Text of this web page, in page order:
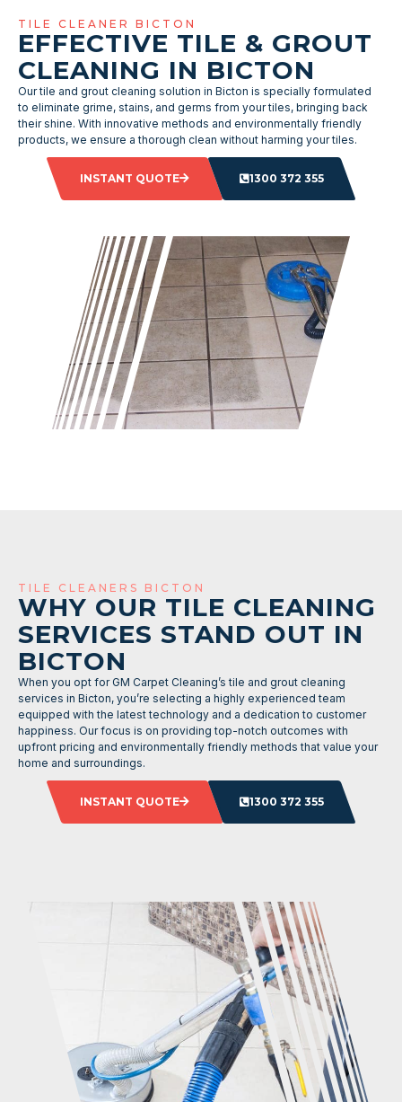
TILE CLEANER BICTON
EFFECTIVE TILE & GROUT
CLEANING IN BICTON
Our tile and grout cleaning solution in Bicton is specially formulated
to eliminate grime, stains, and germs from your tiles, bringing back
their shine. With innovative methods and environmentally friendly
products, we ensure a thorough clean without harming your tiles.
INSTANT QUOTE 1300 372 355
TILE CLEANERS BICTON
WHY OUR TILE CLEANING
SERVICES STAND OUT IN
BICTON
When you opt for GM Carpet Cleaning’s tile and grout cleaning
services in Bicton, you’re selecting a highly experienced team
equipped with the latest technology and a dedication to customer
happiness. Our focus is on providing top-notch outcomes with
upfront pricing and environmentally friendly methods that value your
home and surroundings.
INSTANT QUOTE 1300 372 355